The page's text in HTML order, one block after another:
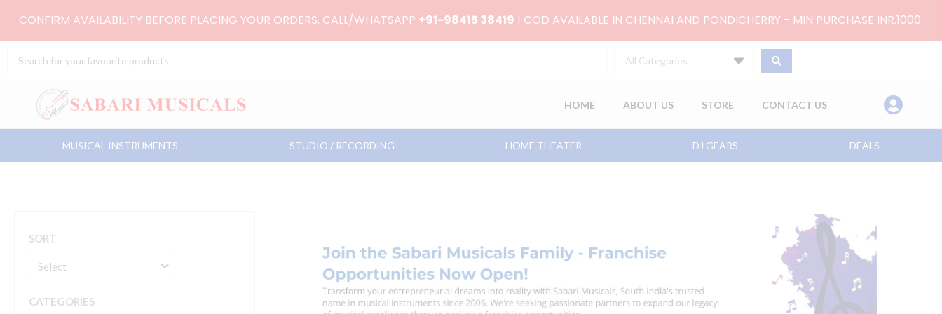
CONFIRM AVAILABILITY BEFORE PLACING YOUR ORDERS. CALL/WHATSAPP +91-98415 38419 | COD AVAILABLE IN CHENNAI AND PONDICHERRY - MIN PURCHASE INR.1000.
Search
All Categories
HOME ABOUT US STORE CONTACT US
MUSICAL INSTRUMENTS STUDIO / RECORDING HOME THEATER DJ GEARS DEALS
SORT
CATEGORIES